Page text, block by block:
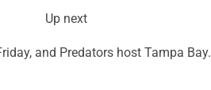
Up next
and Predators host Tampa Bay.